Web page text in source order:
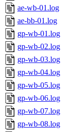
ae-wb-01.log
ae-bb-01.log
gp-wb-01.log
gp-wb-02.log
gp-wb-03.log
gp-wb-04.log
gp-wb-05.log
gp-wb-06.log
gp-wb-07.log
gp-wb-08.log